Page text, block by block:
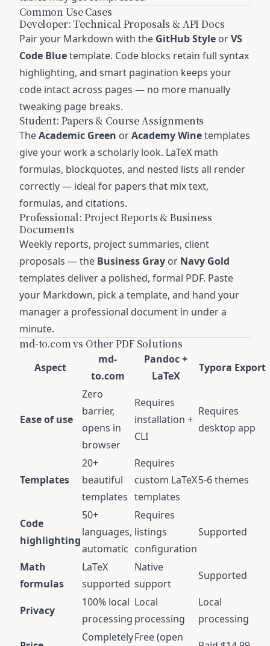
Common Use Cases
Developer: Technical Proposals & API Docs
Pair your Markdown with the GitHub Style orVS
Code Bluetemplate. Code blocks retain full syntax
highlighting, and smart pagination keeps your
code intact across pages — no more manually
tweaking page breaks.
Student: Papers & Course Assignments
TheAcademic Green orAcademy Winetemplates
give your work a scholarly look. LaTeX math
formulas, blockquotes, and nested lists all render
correctly — ideal for papers that mix text,
formulas, and citations.
Professional: Project Reports & Business
Documents
Weekly reports, project summaries, client
proposals — the Business Gray or Navy Gold
templates deliver a polished, formal PDF. Paste
your Markdown, pick a template, and hand your
manager a professional document in under a
minute.
md-to.com vs Other PDF Solutions
Aspect
md-
to.com
Pandoc +
LaTeX
Typora Export
Ease of use
Zero
barrier,
opens in
browser
Requires
installation +
CLI
Requires
desktop app
Templates
20+
beautiful
templates
Requires
custom LaTeX
templates
5-6 themes
Code
highlighting
50+
languages,
automatic
Requires
listings
configuration
Supported
Math
formulas
LaTeX
supported
Native
support
Supported
Privacy
100% local
processing
Local
processing
Local
processing
CompletelyFree (open